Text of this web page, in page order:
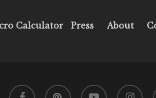
Calculator Press About
facebook pinterest youtube instagram